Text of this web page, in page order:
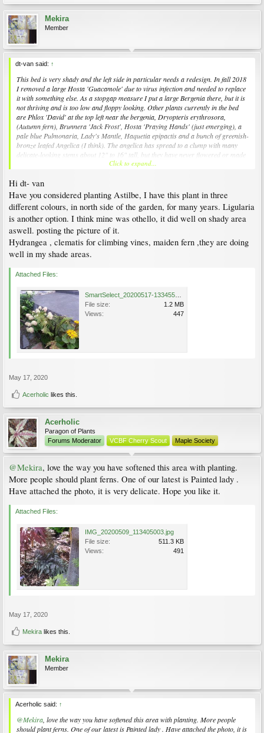
Mekira
Member
dt-van said: ↑
This bed is very shady and the left side in particular needs a redesign. In fall 2018
I removed a large Hosta 'Guacamole' due to virus infection and needed to replace
it with something else. As a stopgap measure I put a large Bergenia there, but it is
not thriving and is too low and floppy looking. Other plants currently in the bed
are Phlox 'David' at the top left near the bergenia, Dryopteris erythrosora
(Autumn fern), Brunnera 'Jack Frost', Hosta 'Praying Hands' (just emerging), a
pale blue Pulmonaria, Lady's Mantle, Haquetia epipactisand a bunch of greenish-
bronze leafedAngelica(I think). The angelica has spread to a clump with many
delicate-looking stems about 12" to 16" tall, but they have never flowered or made
anything that looked like a sturdy mature plant - do they need better light, better
I'm wondering whether to tryZingiber mioga 'White Arrow' orLigularia'Osiris
Cafe Noir'. Does anyone in Vancouver have experience with either of these plants?
They are kind of pricey and I don't want to spend the money if they are finicky and
unlikely to succeed. I haveLigularia'Othello' growing under a pine tree nearby
and it has done OK for years despite extreme root competition. The new location is
a bit more shady, but with much better soil conditions.
The centre shrub islonerca nitida '
Epimediumwhich seems to do well even in deep shade. The coppery leaved plants
and wet soil.
I am planning to relocate the Pulmonaria on the left and will probably put it in
front of the Lonicera. I'm open to suggestions for rearranging other plants in the
bed also.The bergenia can be given away.
I was initially hoping to hide more of the fence with a taller plant, but it is so shady
space behind them. Any advice would be welcome.
Click to expand...
Hi dt- van
Have you considered planting Astilbe, I have this plant in three
different colours, in north side of the garden, for many years. Ligularia
is another option. I think mine was othello, it did well on shady area
aswell. posting the picture of it.
Hydrangea , clematis for climbing vines, maiden fern ,they are doing
well in my shade areas.
Attached Files:
File size:
1.2 MB
Views:
447
May 17, 2020
Acerholic likes this.
Acerholic
Paragon of Plants
Forums Moderator
VCBF Cherry Scout Maple Society
@Mekira, love the way you have softened this area with planting.
More people should plant ferns. One of our latest is Painted lady .
Have attached the photo, it is very delicate. Hope you like it.
Attached Files:
IMG_20200509_113405003.jpg
File size:
511.3 KB
Views:
491
May 17, 2020
Mekira likes this.
Mekira
Member
Acerholic said: ↑
@Mekira, love the way you have softened this area with planting. More people
should plant ferns. One of our latest is Painted lady . Have attached the photo, it is